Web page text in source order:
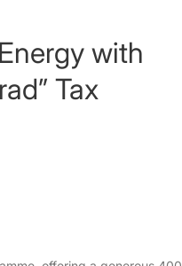
with
Tax